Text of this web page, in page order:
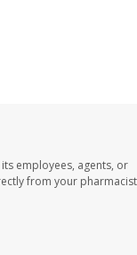
employees, agents, or
from your